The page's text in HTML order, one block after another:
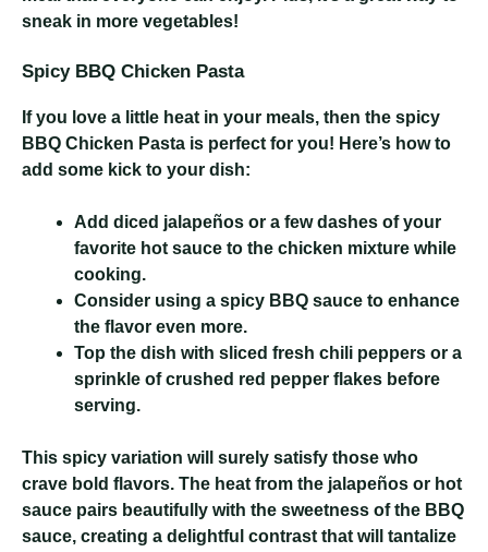
sneak in more vegetables!
Spicy BBQ Chicken Pasta
If you love a little heat in your meals, then the spicy
BBQ Chicken Pasta is perfect for you! Here’s how to
add some kick to your dish:
Add diced jalapeños or a few dashes of your
favorite hot sauce to the chicken mixture while
cooking.
Consider using a spicy BBQ sauce to enhance
the flavor even more.
Top the dish with sliced fresh chili peppers or a
sprinkle of crushed red pepper flakes before
serving.
This spicy variation will surely satisfy those who
crave bold flavors. The heat from the jalapeños or hot
sauce pairs beautifully with the sweetness of the BBQ
sauce, creating a delightful contrast that will tantalize